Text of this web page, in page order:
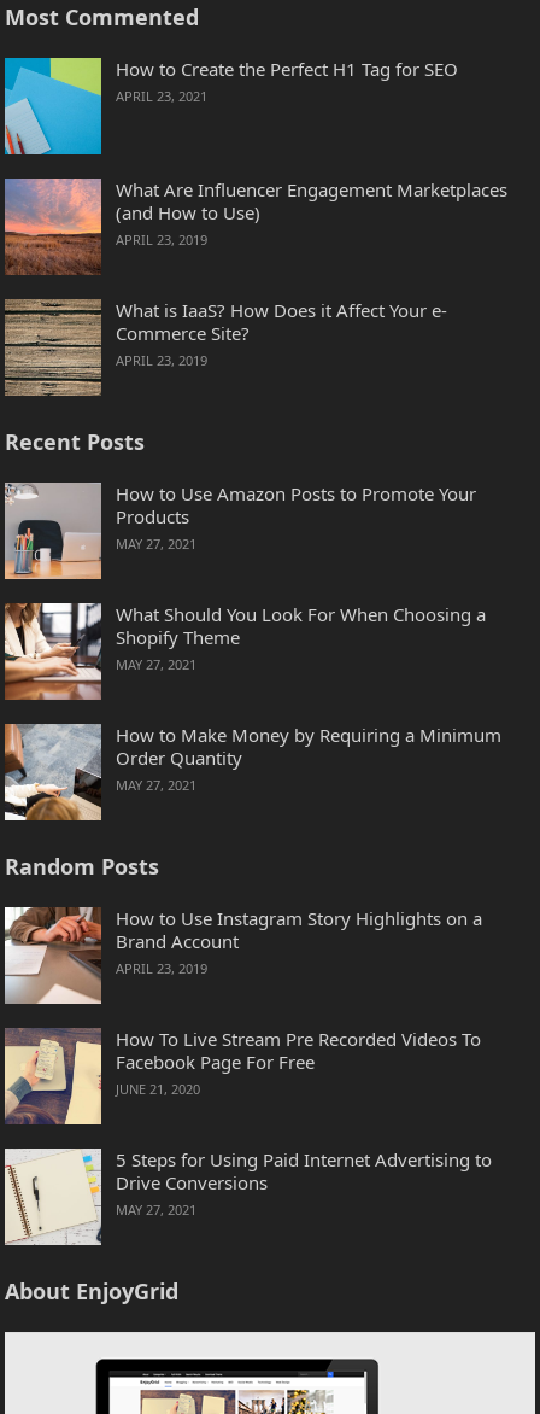
Most Commented
How to Create the Perfect H1 Tag for SEO
APRIL 23, 2021
What Are Influencer Engagement Marketplaces
(and How to Use)
APRIL 23, 2019
What is IaaS? How Does it Affect Your e-
Commerce Site?
APRIL 23, 2019
Recent Posts
How to Use Amazon Posts to Promote Your
Products
MAY 27, 2021
What Should You Look For When Choosing a
Shopify Theme
MAY 27, 2021
How to Make Money by Requiring a Minimum
Order Quantity
MAY 27, 2021
Random Posts
How to Use Instagram Story Highlights on a
Brand Account
APRIL 23, 2019
How To Live Stream Pre Recorded Videos To
Facebook Page For Free
JUNE 21, 2020
5 Steps for Using Paid Internet Advertising to
Drive Conversions
MAY 27, 2021
About EnjoyGrid